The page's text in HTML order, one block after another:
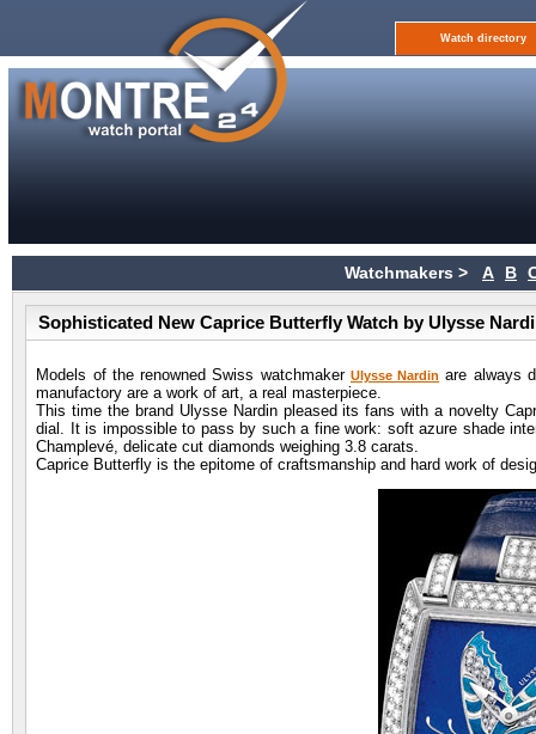
Watch directory
Watchmakers > A B
Sophisticated New Caprice Butterfly Watch by Ulysse
Models of the renowned Swiss watchmaker Ulysse Nardin are always
manufactory are a work of art, a real masterpiece.
This time the brand Ulysse Nardin pleased its fans with a novelty
dial. It is impossible to pass by such a fine work: soft azure shade
Champlevé, delicate cut diamonds weighing 3.8 carats.
Caprice Butterfly is the epitome of craftsmanship and hard work of